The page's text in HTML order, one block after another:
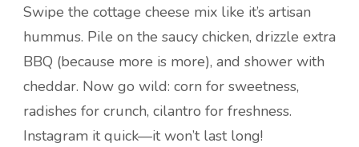
Swipe the cottage cheese mix like it’s artisan
hummus. Pile on the saucy chicken, drizzle extra
BBQ (because more is more), and shower with
cheddar. Now go wild: corn for sweetness,
radishes for crunch, cilantro for freshness.
Instagram it quick—it won’t last long!